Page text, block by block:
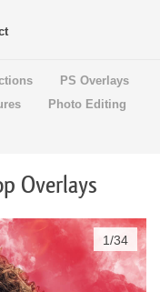
PS Overlays
Photo Editing
Overlays
1/34